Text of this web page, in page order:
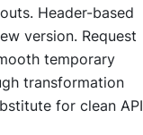
Header-based
version. Request
temporary
transformation
for clean API